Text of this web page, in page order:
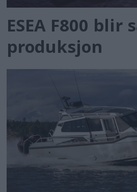
ESEA F800 blir
produksjon